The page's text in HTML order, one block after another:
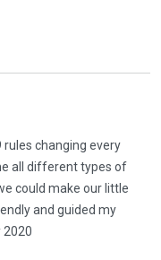
rules changing every
all different types of
could make our little
and guided my
2020